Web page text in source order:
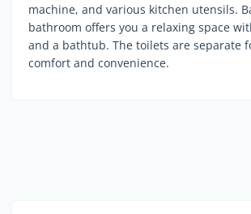
machine, and various kitchen utensils.
bathroom offers you a relaxing space
and a bathtub. The toilets are separate
comfort and convenience.